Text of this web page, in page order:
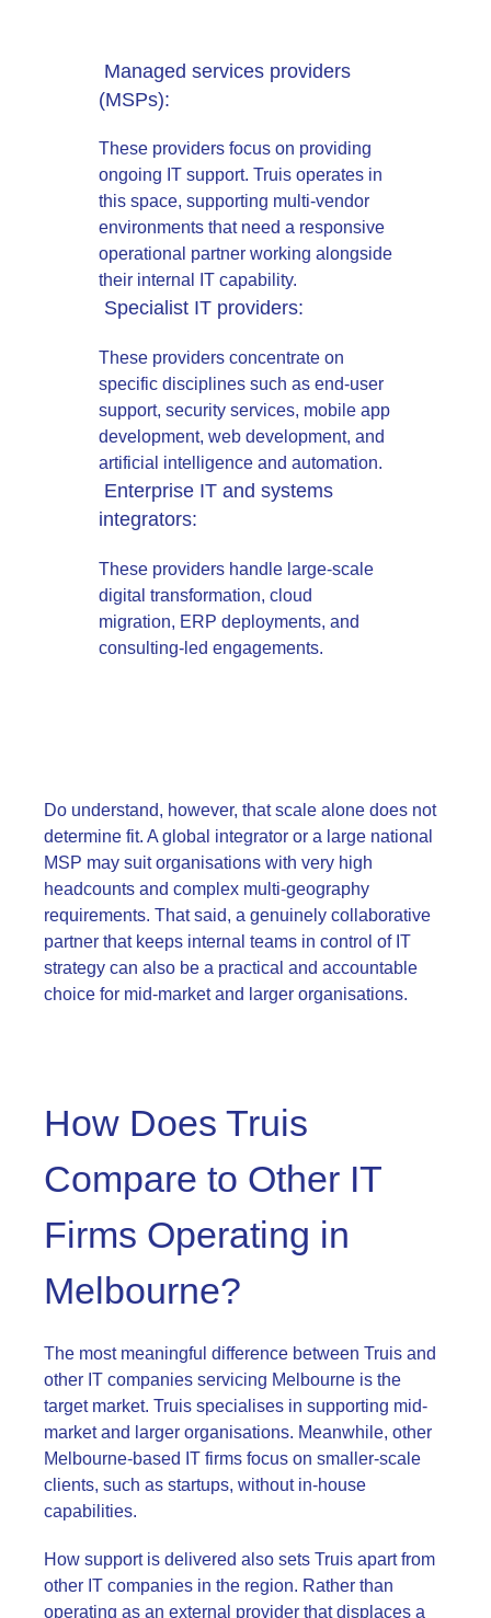
Managed services providers
(MSPs):
These providers focus on providing
ongoing IT support. Truis operates in
this space, supporting multi-vendor
environments that need a responsive
operational partner working alongside
their internal IT capability.
Specialist IT providers:
These providers concentrate on
specific disciplines such as end-user
support, security services, mobile app
development, web development, and
artificial intelligence and automation.
Enterprise IT and systems
integrators:
These providers handle large-scale
digital transformation, cloud
migration, ERP deployments, and
consulting-led engagements.
Do understand, however, that scale alone does not
determine fit. A global integrator or a large national
MSP may suit organisations with very high
headcounts and complex multi-geography
requirements. That said, a genuinely collaborative
partner that keeps internal teams in control of IT
strategy can also be a practical and accountable
choice for mid-market and larger organisations.
How Does Truis
Compare to Other IT
Firms Operating in
Melbourne?
The most meaningful difference between Truis and
other IT companies servicing Melbourne is the
target market. Truis specialises in supporting mid-
market and larger organisations. Meanwhile, other
Melbourne-based IT firms focus on smaller-scale
clients, such as startups, without in-house
capabilities.
How support is delivered also sets Truis apart from
other IT companies in the region. Rather than
operating as an external provider that displaces a